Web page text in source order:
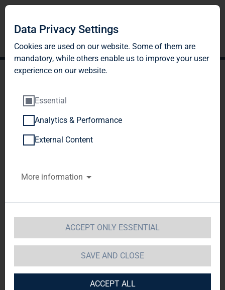
TAG Immobilien AG:
26 paragraph. 1 WpHG
with the objective of
Europe-wide distribution
TAG Immobilien AG 18.04.2011
15:53Dissemination of a Voting Rights
Announcement, transmitted byDGAP - a
company of EquityStory AG.The issuer is solely
Data Privacy Settings
Cookies are used on our website. Some of them are
mandatory, while others enable us to improve your user
experience on our website.
Essential
Analytics & Performance
External Content
More information
ACCEPT ONLY ESSENTIAL
SAVE AND CLOSE
ACCEPT ALL